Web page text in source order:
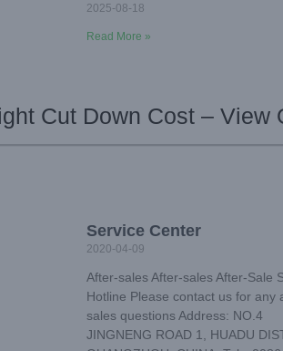
2025-08-18
Read More »
Cut Down Cost – View
Service Center
2020-04-09
After-sales After-sales After-Sale
Hotline Please contact us for any
sales questions Address: NO.4
JINGNENG ROAD 1, HUADU